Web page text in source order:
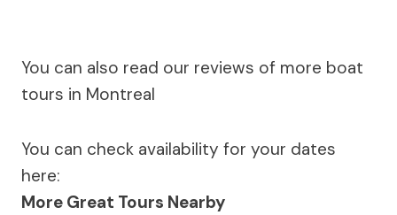
You can also read our reviews of more boat
tours in Montreal
You can check availability for your dates
here:
More Great Tours Nearby